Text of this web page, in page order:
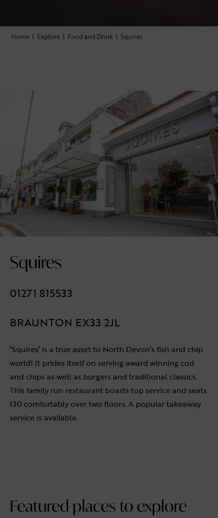
Home | Explore | Food and Drink | Squires
Squires
01271 815533
BRAUNTON EX33 2JL
‘Squires’ is a true asset to North Devon’s fish and chip
world! It prides itself on serving award winning cod
and chips as well as burgers and traditional classics.
This family run restaurant boasts top service and seats
130 comfortably over two floors. A popular takeaway
service is available.
Featured places to explore